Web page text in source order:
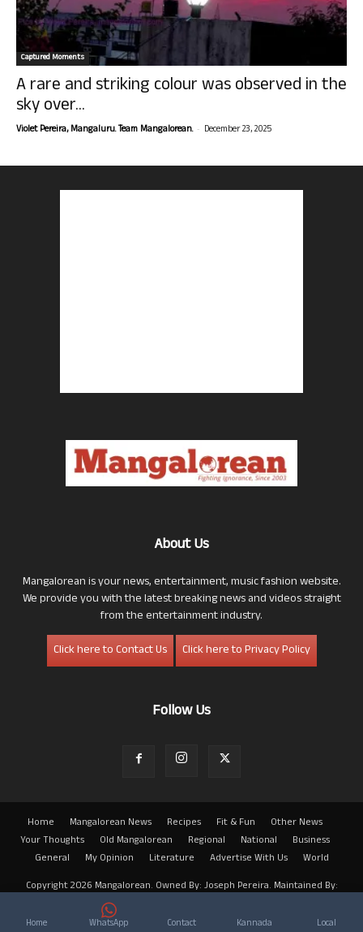
Captured Moments
A rare and striking colour was observed in the
sky over...
Violet Pereira, Mangaluru. Team Mangalorean. - December 23, 2025
About Us
Mangalorean is your news, entertainment, music fashion website.
We provide you with the latest breaking news and videos straight
from the entertainment industry.
Click here to Contact Us
Click here to Privacy Policy
Follow Us
Home Mangalorean News Recipes Fit & Fun
Other News
Your Thoughts
Old Mangalorean Regional National
Business
General
My Opinion Literature Advertise With Us
World
Copyright 2026 Mangalorean. Owned By: Joseph Pereira. Maintained By:
Home WhatsApp Contact Kannada Local